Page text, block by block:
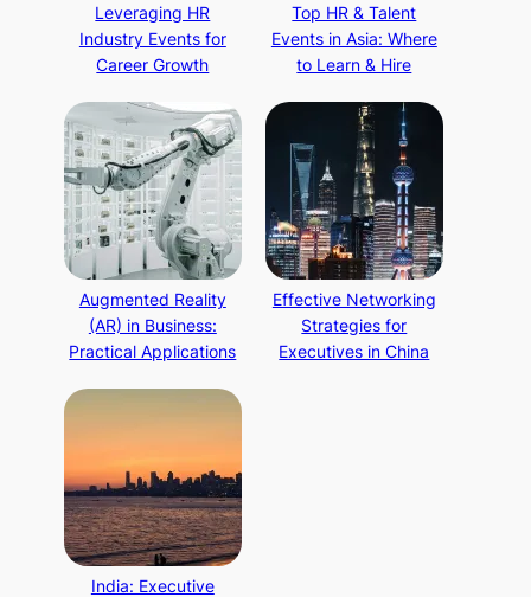
Leveraging HR
Industry Events for
Career Growth
Top HR & Talent
Events in Asia: Where
to Learn & Hire
Augmented Reality
(AR) in Business:
Practical Applications
Effective Networking
Strategies for
Executives in China
India: Executive